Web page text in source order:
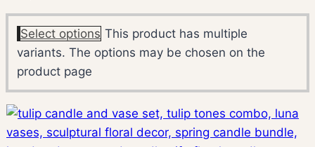
Select options This product has multiple
variants. The options may be chosen on the
product page